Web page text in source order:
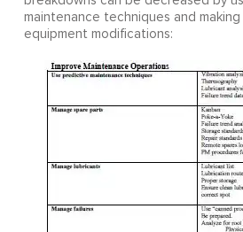
maintenance techniques and making
equipment modifications: